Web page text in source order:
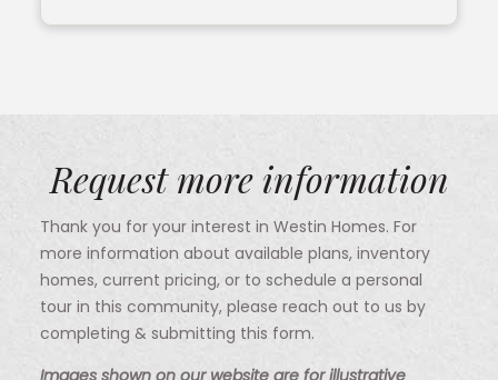
Request more information
Thank you for your interest in Westin Homes. For
more information about available plans, inventory
homes, current pricing, or to schedule a personal
tour in this community, please reach out to us by
completing & submitting this form.